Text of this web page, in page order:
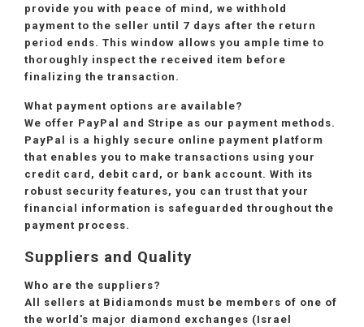
provide you with peace of mind, we withhold
payment to the seller until 7 days after the return
period ends. This window allows you ample time to
thoroughly inspect the received item before
finalizing the transaction.
What payment options are available?
We offer PayPal and Stripe as our payment methods.
PayPal is a highly secure online payment platform
that enables you to make transactions using your
credit card, debit card, or bank account. With its
robust security features, you can trust that your
financial information is safeguarded throughout the
payment process.
Suppliers and Quality
Who are the suppliers?
All sellers at Bidiamonds must be members of one of
the world's major diamond exchanges (Israel